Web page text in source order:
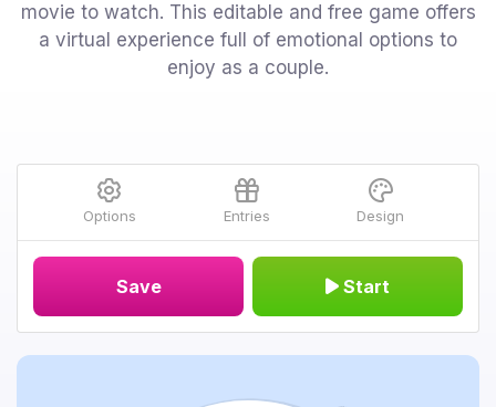
movie to watch. This editable and free game offers
a virtual experience full of emotional options to
enjoy as a couple.
Options Entries Design
Save Start